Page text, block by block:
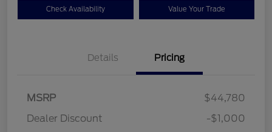
Check Availability Value Your Trade
Details Pricing
MSRP
$44,780
Dealer Discount
-$1,000
SSE Down Payment